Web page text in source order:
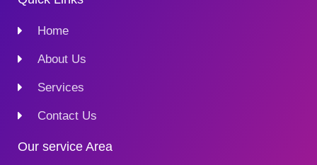
Home
About Us
Services
Contact Us
Our service Area